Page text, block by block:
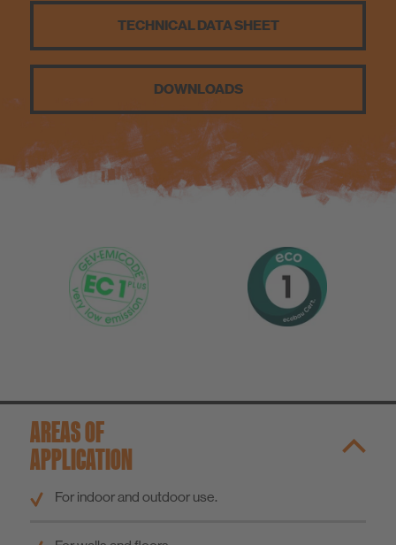
SustainabilityTECHNICAL DATA SHEET
DOWNLOADS
AREAS OF
APPLICATION
For indoor and outdoor use.